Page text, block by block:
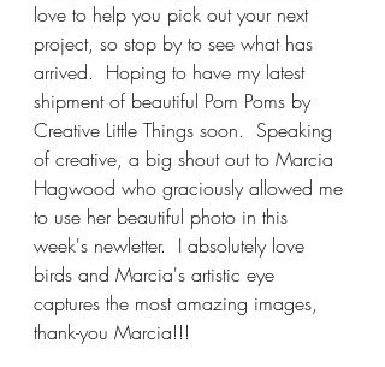
love to help you pick out your next
project, so stop by to see what has
arrived.  Hoping to have my latest
shipment of beautiful Pom Poms by
Creative Little Things soon.  Speaking
of creative, a big shout out to Marcia
Hagwood who graciously allowed me
to use her beautiful photo in this
week's newletter.  I absolutely love
birds and Marcia's artistic eye
captures the most amazing images,
thank-you Marcia!!!